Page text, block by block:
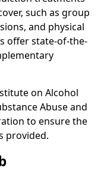
such as group
and physical
offer state-of-the-
on Alcohol
Abuse and
to ensure the
provided.